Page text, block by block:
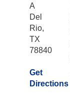
A
Del
Rio,
TX
78840
Get
Directions